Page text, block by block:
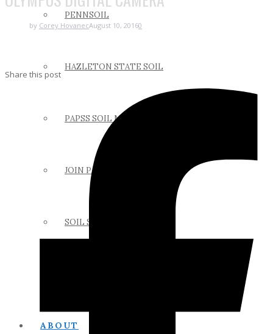
PENNSOIL
HAZLETON STATE SOIL
PAPSS SOIL MANUAL
JOIN PAPSS
SOIL SCIENCE LINKS
ABOUT
by Corey HovanecAugust 10, 20160
Share this post